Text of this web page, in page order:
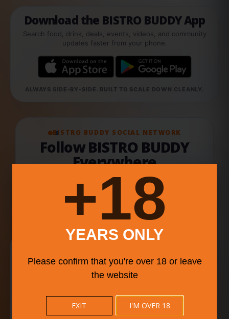
Download the BISTRO BUDDY App
Search food, drink, deals, events, videos, and community
updates faster from your phone.
ALWAYS SIDE-BY-SIDE. BUILT TO SCALE DOWN CLEANLY.
BISTRO BUDDY SOCIAL NETWORK
Follow BISTRO BUDDY
Everywhere
Join the food & drink network across our official
social channels, creator updates, videos,
events, and community conversations.
Your Language
BISTRO BUDDY helps food lovers, travelers, and event-
around the world — now available in multiple languages
for a smoother experience.
18+
YEARS ONLY
Please confirm that you're over 18 or leave
the website
I'M OVER 18
EXIT